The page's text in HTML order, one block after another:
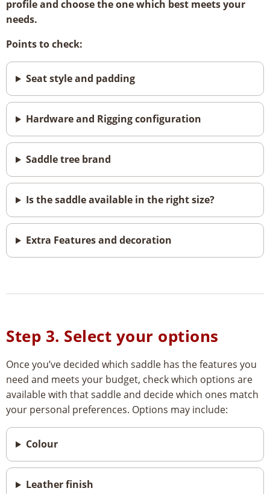
profile and choose the one which best meets your
needs.
Points to check:
Seat style and padding
Hardware and Rigging configuration
Saddle tree brand
Is the saddle available in the right size?
Extra Features and decoration
Step 3. Select your options
Once you’ve decided which saddle has the features you
need and meets your budget, check which options are
available with that saddle and decide which ones match
your personal preferences. Options may include:
Colour
Leather finish